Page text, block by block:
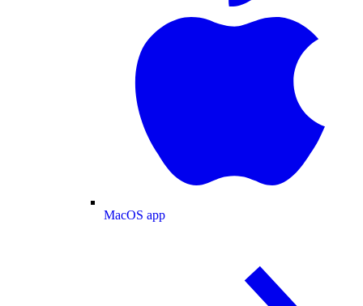
MacOS app